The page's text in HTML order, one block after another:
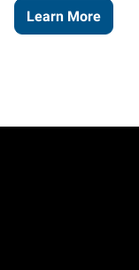
Learn More